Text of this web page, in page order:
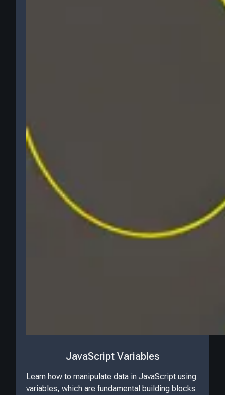
JavaScript Variables
Learn how to manipulate data in JavaScript using
variables, which are fundamental building blocks